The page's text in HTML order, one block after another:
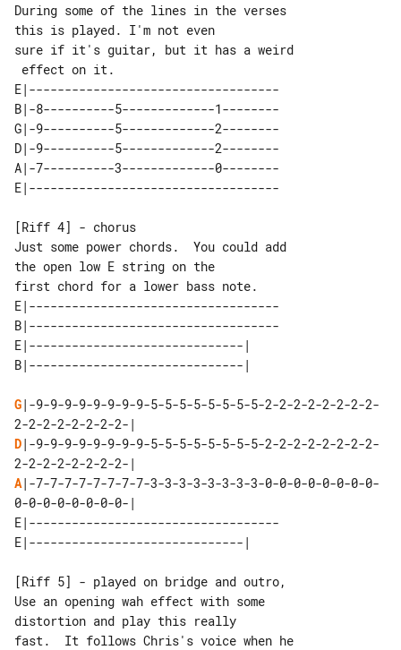
During some of the lines in the verses
this is played. I'm not even
sure if it's guitar, but it has a weird
E|-----------------------------------
B|-8----------5-------------1--------
G|-9----------5-------------2--------
D|-9----------5-------------2--------
A|-7----------3-------------0--------
[Riff 4] - chorus
Just some power chords.  You could add
the open low E string on the
E|-----------------------------------
B|-----------------------------------
E|------------------------------|
G|-9-9-9-9-9-9-9-9-5-5-5-5-5-5-5-5-2-2-2-2-2-2-2-2-
D|-9-9-9-9-9-9-9-9-5-5-5-5-5-5-5-5-2-2-2-2-2-2-2-2-
A|-7-7-7-7-7-7-7-7-3-3-3-3-3-3-3-3-0-0-0-0-0-0-0-0-
E|-----------------------------------
[Riff 5] - played on bridge and outro,
Use an opening wah effect with some
distortion and play this really
fast.  It follows Chris's voice when he